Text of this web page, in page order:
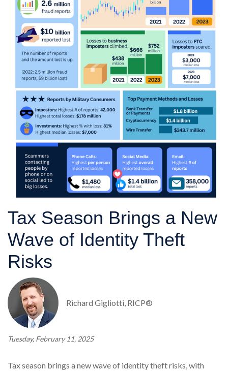
Tax Season Brings a New
Wave of Identity Theft
Risks
Richard Gigliotti, RICP®
Tuesday, February 11, 2025
Tax season brings a new wave of identity theft risks, with